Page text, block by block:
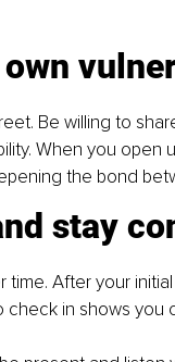
own
Be willing to
When you
the bond
stay
time. After your
check in shows you